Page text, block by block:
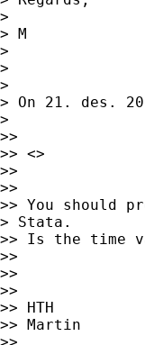
>
> M
>
>
>
> On 21. des.
>
>>
>> <>
>>
>>
>> You should
> Stata.
>> Is the time
>>
>>
>>
>> HTH
>> Martin